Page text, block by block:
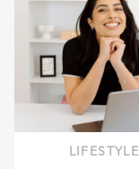
LIFESTYLE